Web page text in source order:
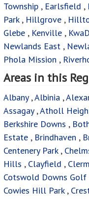
Township , Earlsfield ,
Park, Hillgrove ,
Glebe , Kenville ,
Newlands East ,
Phola Mission ,
Areas in this
Albany,Albinia ,
Assagay,Atholl
Berkshire Downs ,
Estate , Brindhaven ,
Centenery Park,
Hills , Clayfield ,
Cotswold Downs
Cowies Hill Park,